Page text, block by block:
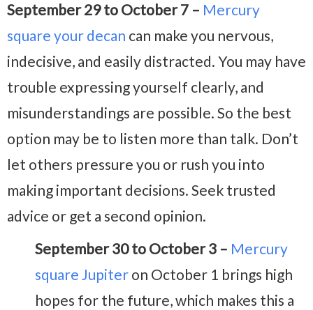
September 29 to October 7 – Mercury
square your decan can make you nervous,
indecisive, and easily distracted. You may have
trouble expressing yourself clearly, and
misunderstandings are possible. So the best
option may be to listen more than talk. Don’t
let others pressure you or rush you into
making important decisions. Seek trusted
advice or get a second opinion.
September 30 to October 3 – Mercury
square Jupiter on October 1 brings high
hopes for the future, which makes this a